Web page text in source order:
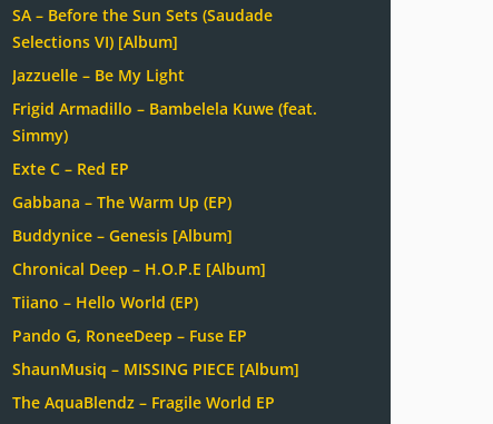
SA – Before the Sun Sets (Saudade
Selections VI) [Album]
Jazzuelle – Be My Light
Frigid Armadillo – Bambelela Kuwe (feat.
Simmy)
Exte C – Red EP
Gabbana – The Warm Up (EP)
Buddynice – Genesis [Album]
Chronical Deep – H.O.P.E [Album]
Tiiano – Hello World (EP)
Pando G, RoneeDeep – Fuse EP
ShaunMusiq – MISSING PIECE [Album]
The AquaBlendz – Fragile World EP